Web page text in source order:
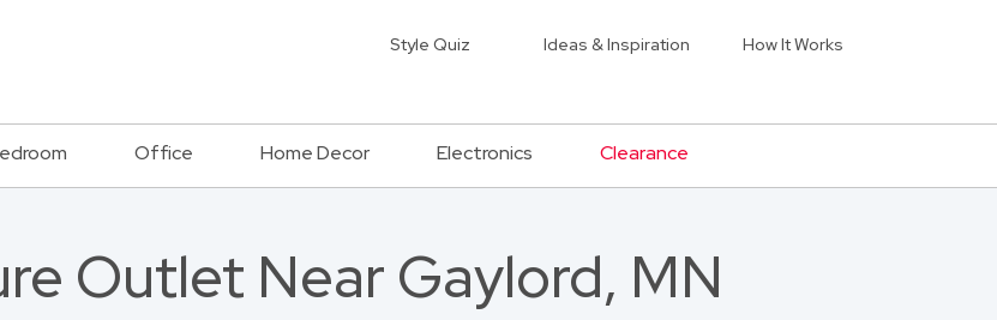
Style Quiz Ideas & Inspiration How It Works
Office Home Decor Electronics Clearance
Outlet Near Gaylord, MN